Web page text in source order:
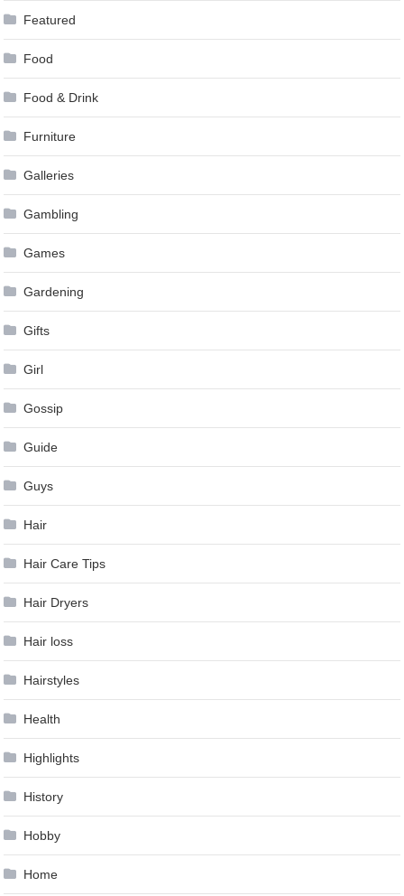
Featured
Food
Food & Drink
Furniture
Galleries
Gambling
Games
Gardening
Gifts
Girl
Gossip
Guide
Guys
Hair
Hair Care Tips
Hair Dryers
Hair loss
Hairstyles
Health
Highlights
History
Hobby
Home